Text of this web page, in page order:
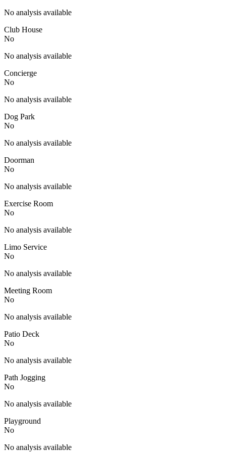
No analysis available
Club House
No
No analysis available
Concierge
No
No analysis available
Dog Park
No
No analysis available
Doorman
No
No analysis available
Exercise Room
No
No analysis available
Limo Service
No
No analysis available
Meeting Room
No
No analysis available
Patio Deck
No
No analysis available
Path Jogging
No
No analysis available
Playground
No
No analysis available